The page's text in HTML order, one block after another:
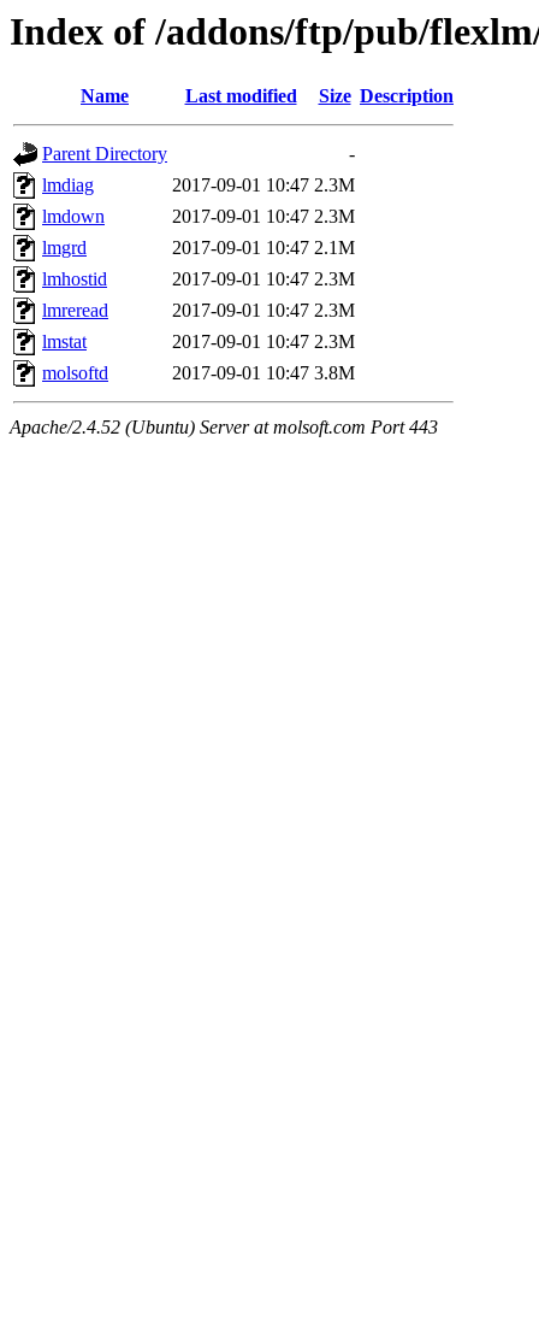
Index of /addons/ftp/pub/
Name Last modified Size Description
Parent Directory
-
lmdiag
2017-09-01 10:47 2.3M
lmdown
2017-09-01 10:47 2.3M
lmgrd
2017-09-01 10:47 2.1M
lmhostid
2017-09-01 10:47 2.3M
lmreread
2017-09-01 10:47 2.3M
lmstat
2017-09-01 10:47 2.3M
molsoftd
2017-09-01 10:47 3.8M
Apache/2.4.52 (Ubuntu) Server at molsoft.com Port 443